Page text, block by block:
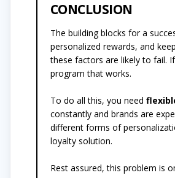
CONCLUSION
The building blocks for a
personalized rewards, and
these factors are likely to fail.
program that works.
To do all this, you need
constantly and brands are
different forms of
loyalty solution.
Rest assured, this problem is